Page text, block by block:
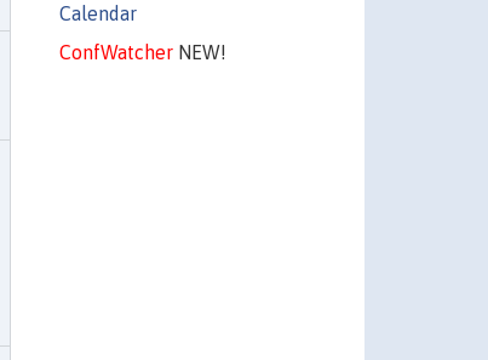
Calendar
ConfWatcherNEW!